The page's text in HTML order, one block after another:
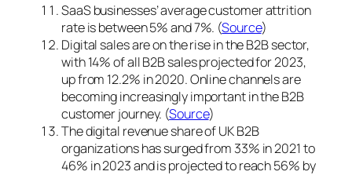
SaaS businesses’ average customer attrition
rate is between 5% and 7%. (Source)
Digital sales are on the rise in the B2B sector,
with 14% of all B2B sales projected for 2023,
up from 12.2% in 2020. Online channels are
becoming increasingly important in the B2B
customer journey. (Source)
The digital revenue share of UK B2B
organizations has surged from 33% in 2021 to
46% in 2023 and is projected to reach 56% by